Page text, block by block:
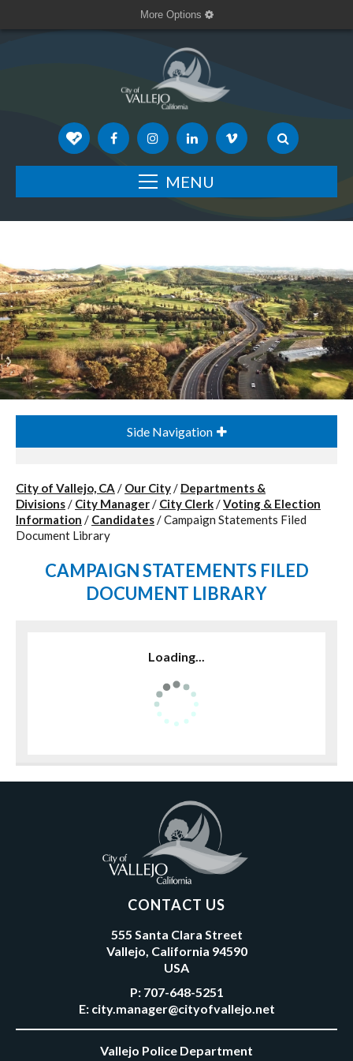
More Options
MENU
Side Navigation
City of Vallejo, CA / Our City/ Departments &
Divisions/ City Manager/ City Clerk/Voting & Election
Information / Candidates/Campaign Statements Filed
Document Library
CAMPAIGN STATEMENTS FILED
DOCUMENT LIBRARY
Loading...
CONTACT US
555 Santa Clara Street
Vallejo, California 94590
USA
P: 707-648-5251
E: city.manager@cityofvallejo.net
Vallejo Police Department